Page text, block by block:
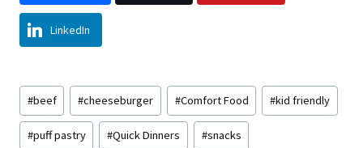
LinkedIn
Post
Tags:
#beef #cheeseburger #Comfort Food #kid friendly
#puff pastry #Quick Dinners #snacks